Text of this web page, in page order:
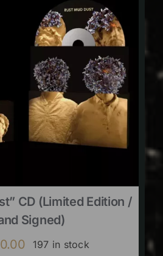
CD (limited Edition /
Signed)
197 in stock